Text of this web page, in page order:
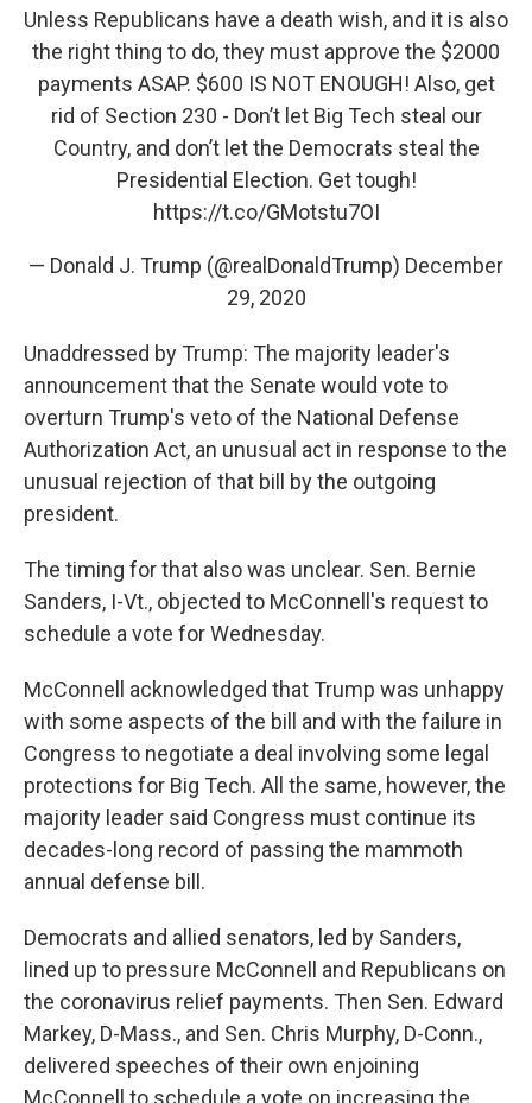
Unless Republicans have a death wish, and it is also
the right thing to do, they must approve the $2000
payments ASAP. $600 IS NOT ENOUGH! Also, get
rid of Section 230 - Don’t let Big Tech steal our
Country, and don’t let the Democrats steal the
Presidential Election. Get tough!
https://t.co/GMotstu7OI
— Donald J. Trump (@realDonaldTrump) December
29, 2020
Unaddressed by Trump: The majority leader's
announcement that the Senate would vote to
overturn Trump's veto of the National Defense
Authorization Act, an unusual act in response to the
unusual rejection of that bill by the outgoing
president.
The timing for that also was unclear. Sen. Bernie
Sanders, I-Vt., objected to McConnell's request to
schedule a vote for Wednesday.
McConnell acknowledged that Trump was unhappy
with some aspects of the bill and with the failure in
Congress to negotiate a deal involving some legal
protections for Big Tech. All the same, however, the
majority leader said Congress must continue its
decades-long record of passing the mammoth
annual defense bill.
Democrats and allied senators, led by Sanders,
lined up to pressure McConnell and Republicans on
the coronavirus relief payments. Then Sen. Edward
Markey, D-Mass., and Sen. Chris Murphy, D-Conn.,
delivered speeches of their own enjoining
McConnell to schedule a vote on increasing the